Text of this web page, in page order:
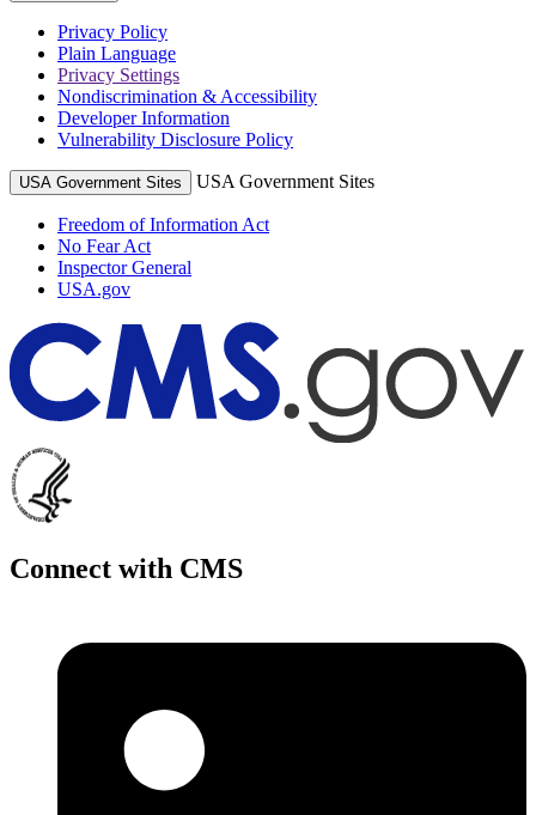
Privacy Policy
Plain Language
Privacy Settings
Nondiscrimination & Accessibility
Developer Information
Vulnerability Disclosure Policy
USA Government Sites USA Government Sites
Freedom of Information Act
No Fear Act
Inspector General
USA.gov
Connect with CMS